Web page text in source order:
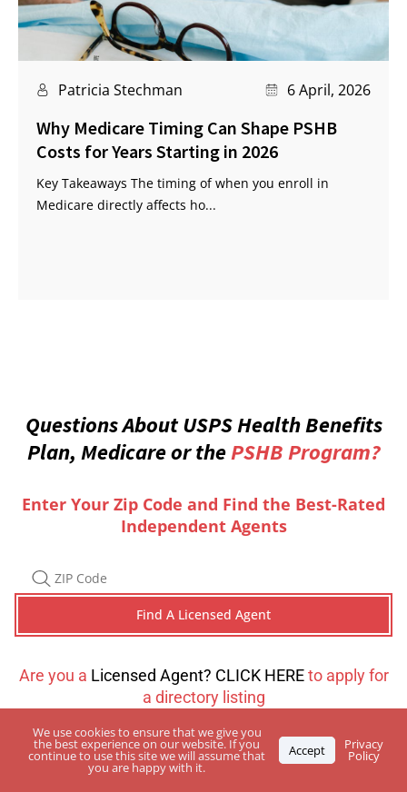
Patricia Stechman 6 April, 2026
Why Medicare Timing Can Shape PSHB
Costs for Years Starting in 2026
Key Takeaways The timing of when you enroll in
Medicare directly affects ho...
Questions About USPS Health Benefits
Plan, Medicare or thePSHB Program?
Enter Your Zip Code and Find the Best-Rated
Independent Agents
Are you a Licensed Agent? CLICK HEREto apply for
a directory listing
We use cookies to ensure that we give you
the best experience on our website. If you
continue to use this site we will assume that
you are happy with it.
Accept Privacy
Policy